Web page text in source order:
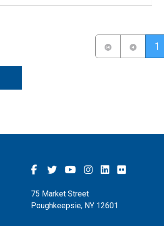
1
75 Market Street
Poughkeepsie, NY 12601